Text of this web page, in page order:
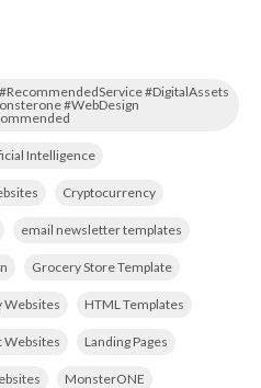
#DigitalAssets
#WebDesign
Intelligence
Cryptocurrency
email newsletter templates
Grocery Store Template
Websites HTML Templates
Websites Landing Pages
MonsterONE